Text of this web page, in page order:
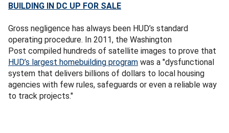
BUILDING IN DC UP FOR SALE
Gross negligence has always been HUD’s standard
operating procedure. In 2011, the Washington
Post compiled hundreds of satellite images to prove that
HUD’s largest homebuilding program was a "dysfunctional
system that delivers billions of dollars to local housing
agencies with few rules, safeguards or even a reliable way
to track projects."